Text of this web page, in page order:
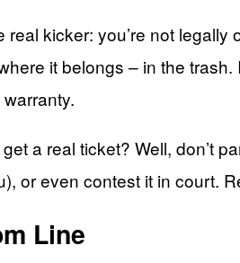
real kicker: you’re not
it belongs – in the
a real ticket? Well, don’t
or even contest it in court.
Line